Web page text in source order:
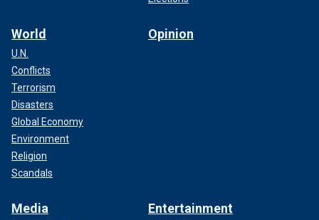
World
U.N.
Conflicts
Terrorism
Disasters
Global Economy
Environment
Religion
Scandals
Opinion
Media Entertainment